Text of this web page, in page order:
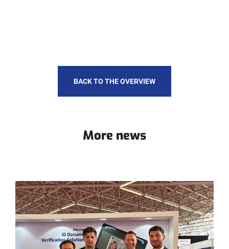
BACK TO THE OVERVIEW
More news